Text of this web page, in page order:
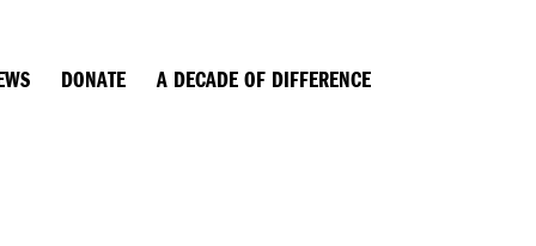
DONATE A DECADE OF DIFFERENCE